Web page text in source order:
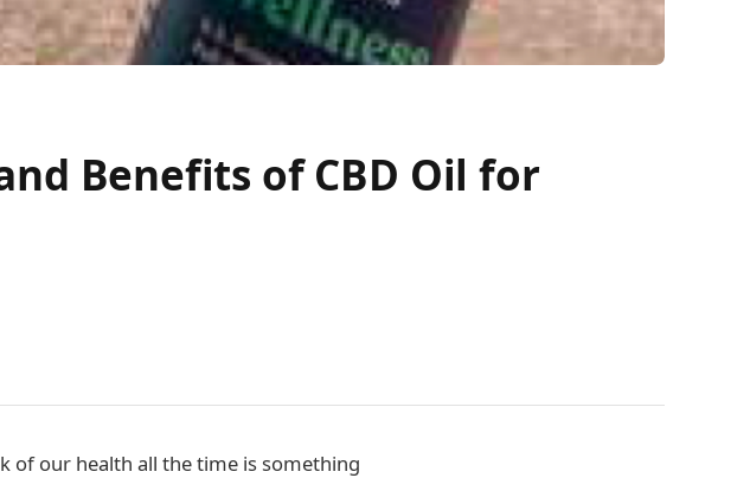
Benefits of CBD Oil for
of our health all the time is something